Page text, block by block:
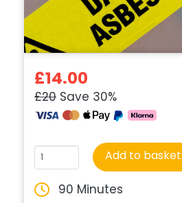
£14.00
£20 Save 30%
Course
quantity
Add to basket
90 Minutes